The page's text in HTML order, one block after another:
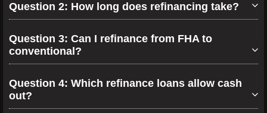
Question 2: How long does refinancing take?
Question 3: Can I refinance from FHA to
conventional?
Question 4: Which refinance loans allow cash
out?